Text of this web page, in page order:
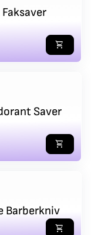
shopping_cart
Saver
shopping_cart
Barberkniv
shopping_cart